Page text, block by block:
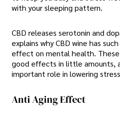
with your sleeping pattern.
CBD releases serotonin and
explains why CBD wine has
effect on mental health. These
good effects in little amounts,
important role in lowering
Anti Aging Effect